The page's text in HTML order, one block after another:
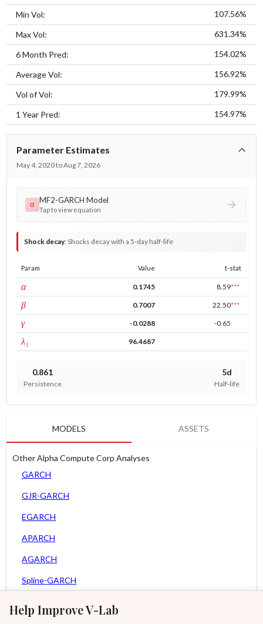
Help Improve V-Lab
Min Vol: 107.56%
Max Vol: 631.34%
6 Month Pred: 154.02%
Average Vol: 156.92%
Vol of Vol: 179.99%
1 Year Pred: 154.97%
Parameter Estimates
May 4, 2020 to Aug 7, 2026
σ MF2-GARCH Model
Tap to view equation
Shock decay:Shocks decay with a 5-day half-life
Param Value t-stat
αARCH 0.1745 8.59***
βGARCH 0.7007 22.50***
γleverage -0.0288 -0.65
λ₁ 96.4687
0.861
Persistence
5d
Half-life
MODELS ASSETS
Other Alpha Compute Corp Analyses
GARCH
GJR-GARCH
EGARCH
APARCH
AGARCH
Spline-GARCH